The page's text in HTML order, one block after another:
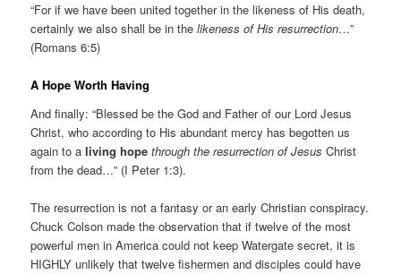
“For if we have been united together in the likeness of His death,
certainly we also shall be in thelikeness of His resurrection…”
(Romans 6:5)
A Hope Worth Having
And finally: “Blessed be the God and Father of our Lord Jesus
Christ, who according to His abundant mercy has begotten us
again to aliving hope through the resurrection of Jesus Christ
from the dead…” (I Peter 1:3).
The resurrection is not a fantasy or an early Christian conspiracy.
Chuck Colson made the observation that if twelve of the most
powerful men in America could not keep Watergate secret, it is
HIGHLY unlikely that twelve fishermen and disciples could have